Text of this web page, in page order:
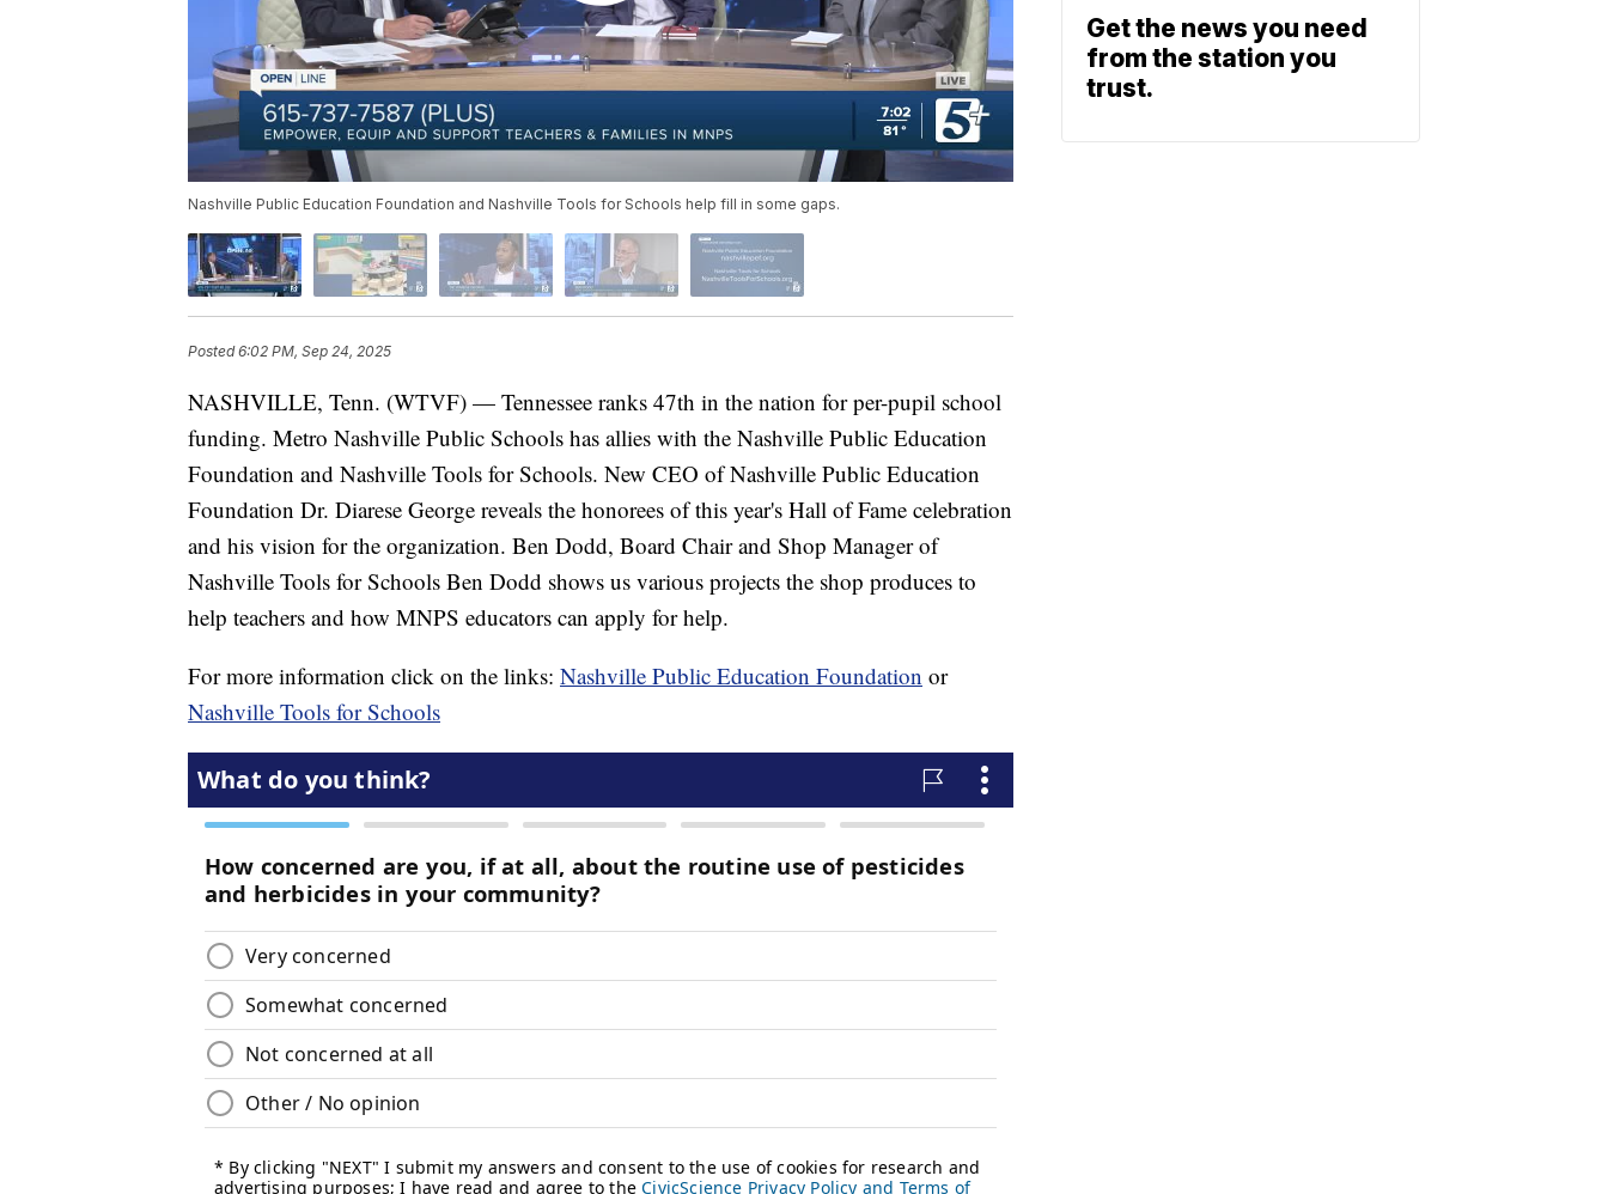
Nashville Public Education Foundation and Nashville Tools for Schools help fill in some gaps.
Posted6:02 PM, Sep 24, 2025
NASHVILLE, Tenn. (WTVF) — Tennessee ranks 47th in the nation for per-pupil school
funding. Metro Nashville Public Schools has allies with the Nashville Public Education
Foundation and Nashville Tools for Schools. New CEO of Nashville Public Education
Foundation Dr. Diarese George reveals the honorees of this year's Hall of Fame celebration
and his vision for the organization. Ben Dodd, Board Chair and Shop Manager of
Nashville Tools for Schools Ben Dodd shows us various projects the shop produces to
help teachers and how MNPS educators can apply for help.
For more information click on the links: Nashville Public Education Foundation or
Nashville Tools for Schools
Get the news you need
from the station you
trust.